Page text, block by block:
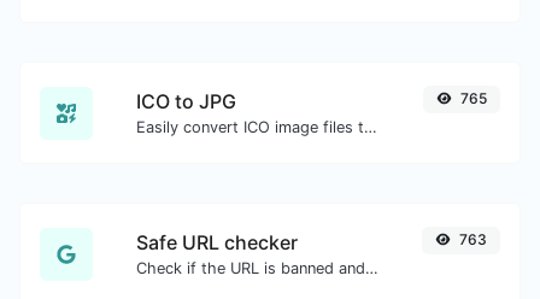
ICO to JPG
Easily convert ICO image files to JPG.
765
Safe URL checker
Check if the URL is banned and marked as safe/unsafe by Google.
763